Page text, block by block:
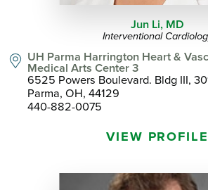
Jun Li, MD
Interventional
UH Parma Harrington Heart &
Medical Arts Center 3
6525 Powers Boulevard. Bldg III,
Parma, OH, 44129
440-882-0075
VIEW PROFILE